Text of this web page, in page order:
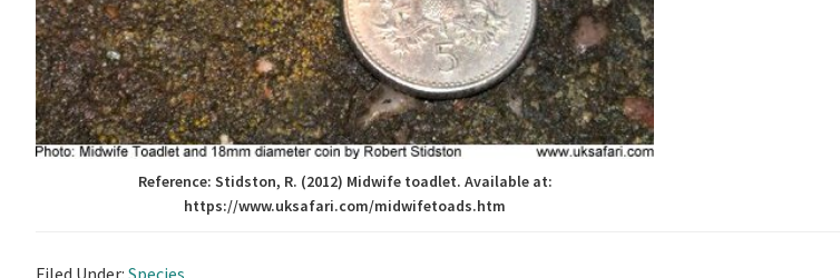
Reference: Stidston, R. (2012) Midwife toadlet. Available at:
https://www.uksafari.com/midwifetoads.htm